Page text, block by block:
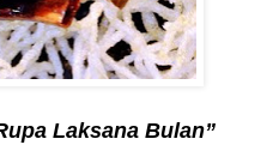
Laksana Bulan”